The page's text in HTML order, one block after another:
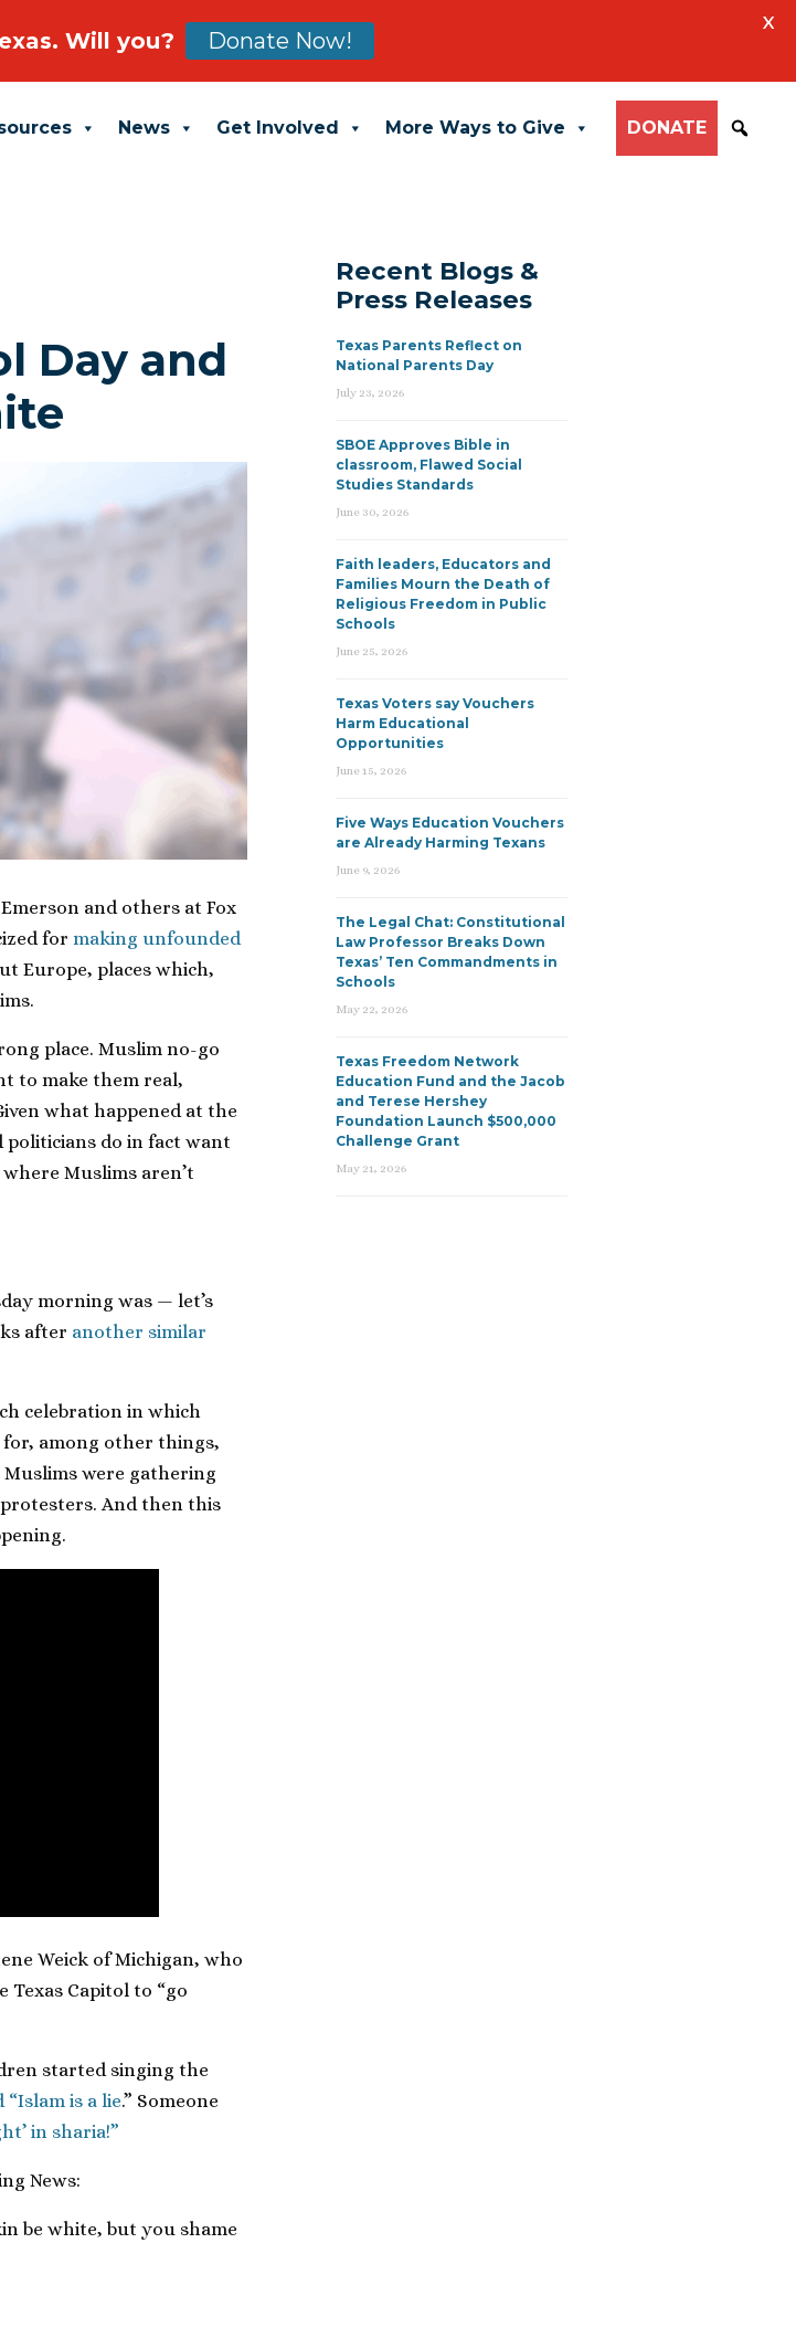
News Get Involved More Ways to Give DONATE
Day and
and others at Fox
for making unfounded
Europe, places which,
place. Muslim no-go
to make them real,
what happened at the
do in fact want
Muslims aren’t
morning was — let’s
after another similar
celebration in which
for, among other things,
were gathering
And then this
Weick of Michigan, who
Texas Capitol to “go
started singing the
is a lie.” Someone
in sharia!”
News:
be white, but you shame
Recent Blogs &
Press Releases
Texas Parents Reflect on
National Parents Day
July 23, 2026
SBOE Approves Bible in
classroom, Flawed Social
Studies Standards
June 30, 2026
Faith leaders, Educators and
Families Mourn the Death of
Religious Freedom in Public
Schools
June 25, 2026
Texas Voters say Vouchers
Harm Educational
Opportunities
June 15, 2026
Five Ways Education Vouchers
are Already Harming Texans
June 9, 2026
The Legal Chat: Constitutional
Law Professor Breaks Down
Texas’ Ten Commandments in
Schools
May 22, 2026
Texas Freedom Network
Education Fund and the Jacob
and Terese Hershey
Foundation Launch $500,000
Challenge Grant
May 21, 2026
Will you? Donate Now!
X